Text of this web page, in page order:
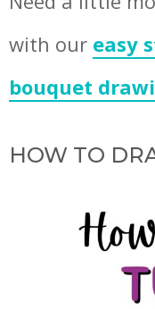
with our easy
bouquet
HOW TO